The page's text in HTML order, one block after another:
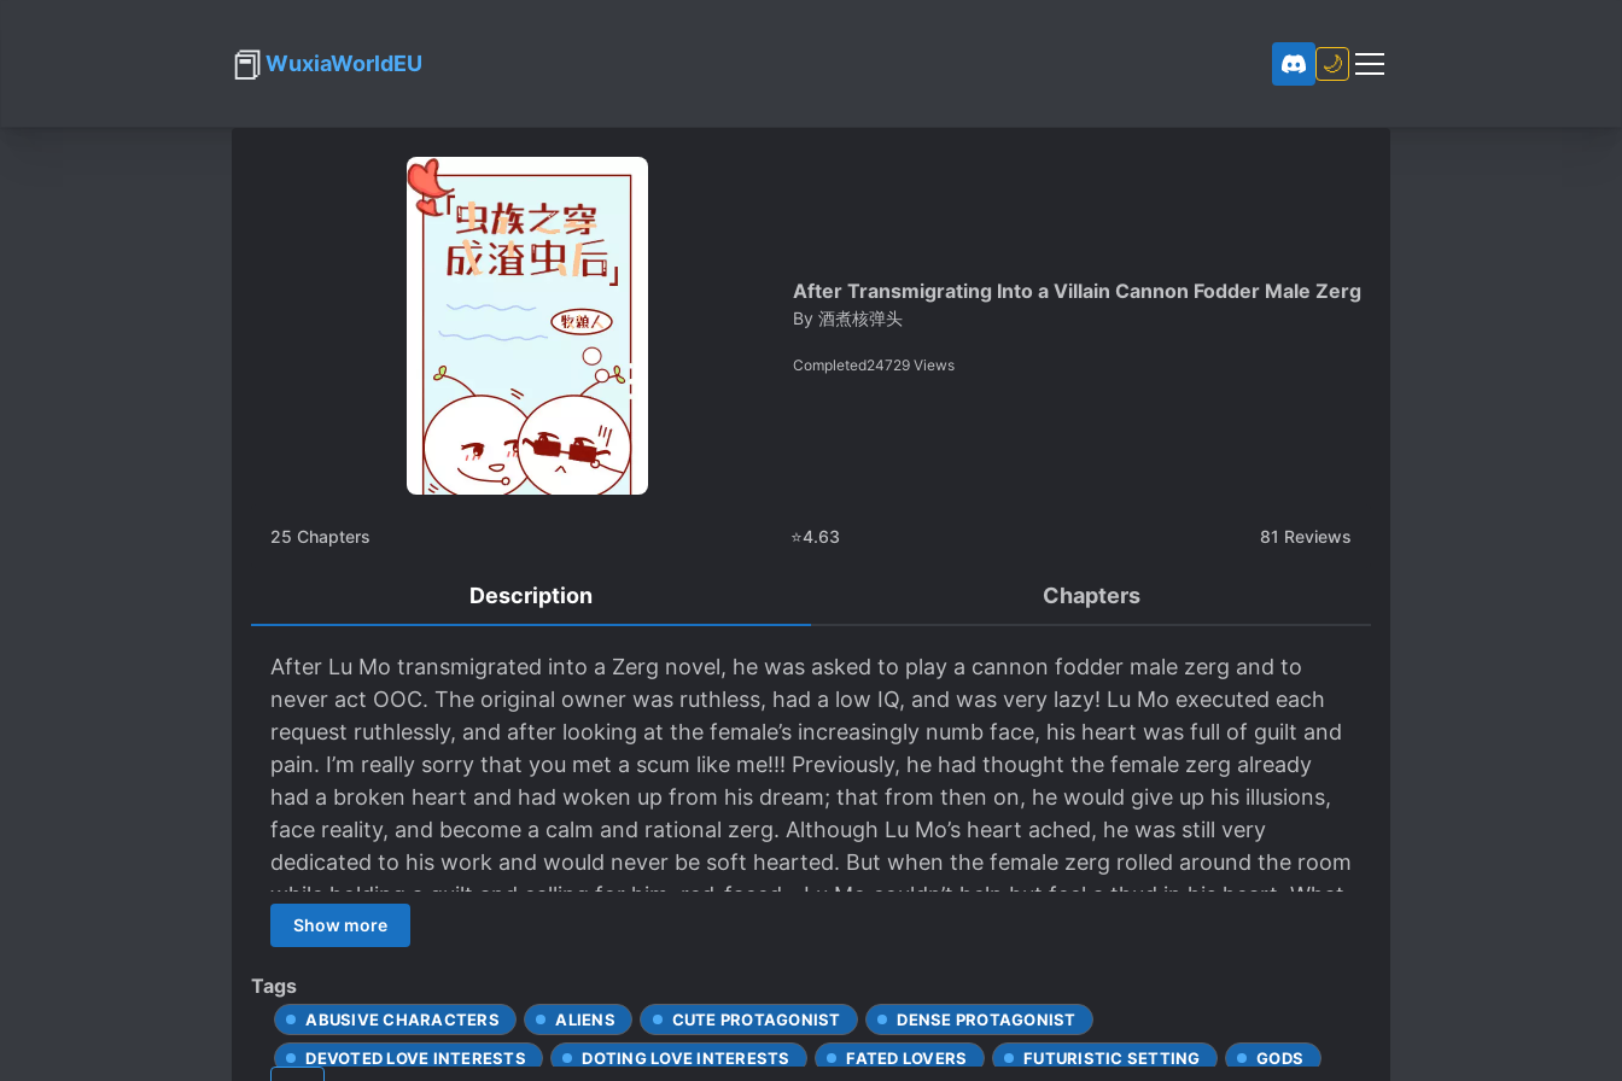
📕WuxiaWorldEU 🌙
After Transmigrating Into a Villain Cannon Fodder Male Zerg
By 酒煮核弹头
Completed24729 Views
25 Chapters ⭐4.63 81 Reviews
Description Chapters
After Lu Mo transmigrated into a Zerg novel, he was asked to play a cannon fodder male zerg and to
never act OOC. The original owner was ruthless, had a low IQ, and was very lazy! Lu Mo executed each
request ruthlessly, and after looking at the female’s increasingly numb face, his heart was full of guilt and
pain. I’m really sorry that you met a scum like me!!! Previously, he had thought the female zerg already
had a broken heart and had woken up from his dream; that from then on, he would give up his illusions,
face reality, and become a calm and rational zerg. Although Lu Mo’s heart ached, he was still very
dedicated to his work and would never be soft hearted. But when the female zerg rolled around the room
while holding a quilt and calling for him, red-faced—Lu Mo couldn’t help but feel a thud in his heart. What
the hell! How could this be! __ Ling had never seen such a strange male zerg. The male said that he hated
male never said that he loved him, but he never glanced at other females. Ling was confused and at loss.
His friend slammed the table: Wasn’t this just being tsundere?! Ling had a sudden realization! That’s it!
The male master was indeed a very good zerg. Three years later. Lu Mo looked at Ling with a despairing
Show more
Tags
ABUSIVE CHARACTERS ALIENS CUTE PROTAGONIST
DENSE PROTAGONIST
DEVOTED LOVE INTERESTS
DOTING LOVE INTERESTS FATED LOVERS FUTURISTIC SETTING
GODS